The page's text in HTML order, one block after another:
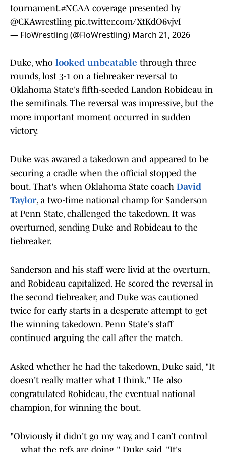
tournament.#NCAA coverage presented by
@CKAwrestling pic.twitter.com/XtKdO6vjvI
— FloWrestling (@FloWrestling) March 21, 2026
Duke, who looked unbeatable through three
rounds, lost 3-1 on a tiebreaker reversal to
Oklahoma State's fifth-seeded Landon Robideau in
the semifinals. The reversal was impressive, but the
more important moment occurred in sudden
victory.
Duke was awared a takedown and appeared to be
securing a cradle when the official stopped the
bout. That's when Oklahoma State coach David
Taylor, a two-time national champ for Sanderson
at Penn State, challenged the takedown. It was
overturned, sending Duke and Robideau to the
tiebreaker.
Sanderson and his staff were livid at the overturn,
and Robideau capitalized. He scored the reversal in
the second tiebreaker, and Duke was cautioned
twice for early starts in a desperate attempt to get
the winning takedown. Penn State's staff
continued arguing the call after the match.
Asked whether he had the takedown, Duke said, "It
doesn't really matter what I think." He also
congratulated Robideau, the eventual national
champion, for winning the bout.
"Obviously it didn't go my way, and I can’t control